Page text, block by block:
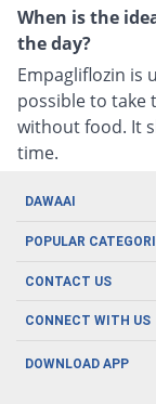
When is the
the day?
Empagliflozin is
possible to take
without food. It
time.
DAWAAI
Careers
Covid19
About us
POPULAR
Oral Care
Men's Health
CONTACT US
CONNECT WITH US
DOWNLOAD APP